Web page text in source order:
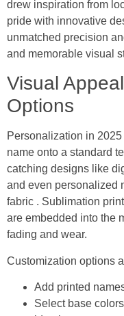
drew inspiration from
pride with innovative
unmatched precision
and memorable visual
Visual
Options
Personalization in
name onto a standard
catching designs like
and even personalized
fabric . Sublimation
are embedded into the
fading and wear.
Customization options
Add printed
Select base